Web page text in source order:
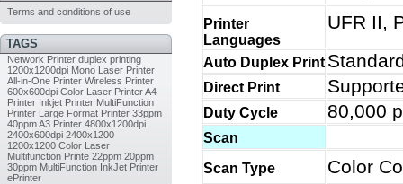
Terms and conditions of use
TAGS
Network Printer duplex printing
1200x1200dpi Mono Laser Printer
All-in-One Printer Wireless Printer
600x600dpi Color Laser PrinterA4
Printer Inkjet Printer MultiFunction
Printer Large Format Printer 33ppm
40ppmA3 Printer 4800x1200dpi
2400x600dpi 2400x1200
1200x1200 Color Laser
Multifunction Printe 22ppm 20ppm
30ppm MultiFunction InkJet Printer
ePrinter
Printer
Languages
UFR II,
Auto Duplex Print
Direct Print
Duty Cycle 80,000
Scan
Scan Type
Color